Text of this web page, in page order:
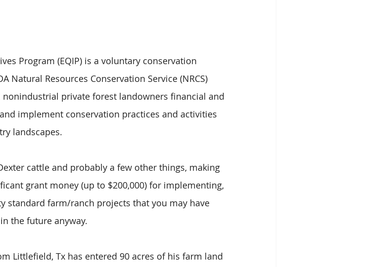
Program (EQIP) is a voluntary conservation
Natural Resources Conservation Service (NRCS)
private forest landowners financial and
implement conservation practices and activities
landscapes.
cattle and probably a few other things, making
grant money (up to $200,000) for implementing,
standard farm/ranch projects that you may have
the future anyway.
Littlefield, Tx has entered 90 acres of his farm land